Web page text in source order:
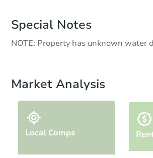
Special Notes
NOTE: Property has unknown water
Market Analysis
Local Comps